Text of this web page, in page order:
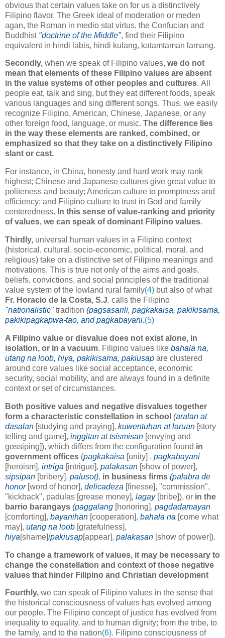
obvious that certain values take on for us a distinctively
Filipino flavor. The Greek ideal of moderation or meden
agan, the Roman in medio stat virtus, the Confucian and
Buddhist "doctrine of the Middle", find their Filipino
equivalent in hindi labis, hindi kulang, katamtaman lamang.
Secondly, when we speak of Filipino values, we do not
mean that elements of these Filipino values are absent
in the value systems of other peoples and cultures. All
people eat, talk and sing, but they eat different foods, speak
various languages and sing different songs. Thus, we easily
recognize Filipino, American, Chinese, Japanese, or any
other foreign food, language, or music. The difference lies
in the way these elements are ranked, combined, or
emphasized so that they take on a distinctively Filipino
slant or cast.
For instance, in China, honesty and hard work may rank
highest; Chinese and Japanese cultures give great value to
politeness and beauty; American culture to promptness and
efficiency; and Filipino culture to trust in God and family
centeredness. In this sense of value-ranking and priority
of values, we can speak of dominant Filipino values.
Thirdly, universal human values in a Filipino context
(historical, cultural, socio-economic, political, moral, and
religious) take on a distinctive set of Filipino meanings and
motivations. This is true not only of the aims and goals,
beliefs, convictions, and social principles of the traditional
value system of the lowland rural family(4) but also of what
Fr. Horacio de la Costa, S.J. calls the Filipino
"nationalistic"tradition (pagsasarili, pagkakaisa, pakikisama,
pakikipagkapwa-tao, and pagkabayani.(5)
A Filipino value or disvalue does not exist alone, in
isolation, or in a vacuum. Filipino values like bahala na,
utang na loob, hiya, pakikisama, pakiusap are clustered
around core values like social acceptance, economic
security, social mobility, and are always found in a definite
context or set of circumstances.
Both positive values and negative disvalues together
form a characteristic constellation in school (aralan at
dasalan [studying and praying], kuwentuhan at laruan [story
telling and game], inggitan at tsismisan [envying and
gossiping]), which differs from the configuration found in
government offices (pagkakaisa [unity] , pagkabayani
[heroism], intriga [intrigue], palakasan [show of power],
sipsipan [bribery], palusot), in business firms (palabra de
honor[word of honor], delicadeza [finesse], "commission",
"kickback", padulas [grease money], lagay[bribe]), or in the
barrio barangays (paggalang [honoring], pagdadamayan
[comforting], bayanihan [cooperation], bahala na [come what
may], utang na loob [gratefulness],
hiya[shame]/pakiusap[appear], palakasan [show of power]).
To change a framework of values, it may be necessary to
change the constellation and context of those negative
values that hinder Filipino and Christian development
Fourthly, we can speak of Filipino values in the sense that
the historical consciousness of values has evolved among
our people. The Filipino concept of justice has evolved from
inequality to equality, and to human dignity; from the tribe, to
the family, and to the nation(6). Filipino consciousness of